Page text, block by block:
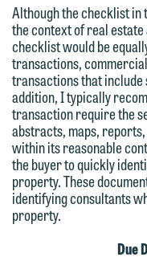
Although the checklist
the context of real
checklist would be
transactions,
transactions that
addition, I typically
transaction require the
abstracts, maps,
within its reasonable
the buyer to quickly
property. These
identifying consultants
property.
Due